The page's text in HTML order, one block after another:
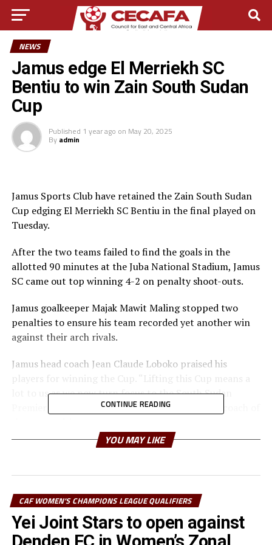
NEWS
Jamus edge El Merriekh SC
Bentiu to win Zain South Sudan
Cup
Published 1 year ago on May 20, 2025
By admin
Jamus Sports Club have retained the Zain South Sudan
Cup edging El Merriekh SC Bentiu in the final played on
Tuesday.
After the two teams failed to find the goals in the
allotted 90 minutes at the Juba National Stadium, Jamus
SC came out top winning 4-2 on penalty shoot-outs.
Jamus goalkeeper Majak Mawit Maling stopped two
penalties to ensure his team recorded yet another win
against their arch rivals.
Jamus head coach Jean Claude Loboko praised his
players for winning the Cup. “Lifting this Cup means a
lot to us as we now turn focus to the South Sudan
Premier League,” added Loboko, also voted best coach of
Jamus SC secured a place in the final after ejecting
Aweil United FC 5-0.
The win also granted Jamus SC the opportunity to
represent South Sudan at the CECAFA Dar Port Kagame
Cup 2025 expected to take place in July in Tanzania.
CONTINUE READING
YOU MAY LIKE
CAF WOMEN'S CHAMPIONS LEAGUE QUALIFIERS
Yei Joint Stars to open against